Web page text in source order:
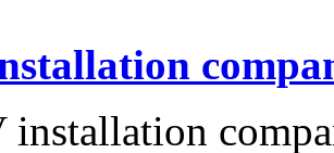
installation